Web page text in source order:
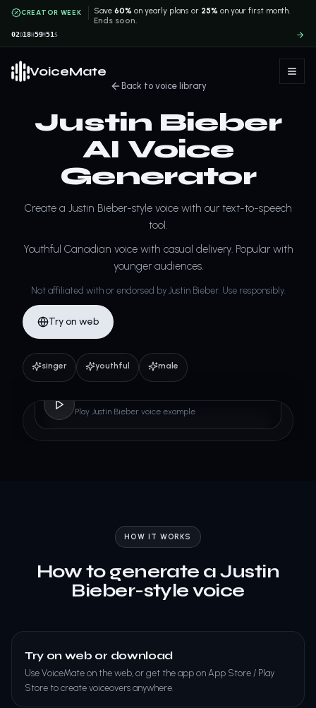
CREATOR WEEK Save60% on yearly plans or 25% on your first month.
Ends soon.
02D18H 59M51 S
VoiceMate
Back to voice library
Justin Bieber
AI Voice
Generator
Create a Justin Bieber-style voice with our text-to-speech
tool.
Youthful Canadian voice with casual delivery. Popular with
younger audiences.
Not affiliated with or endorsed by Justin Bieber. Use responsibly.
Try on web
singer youthful male
Play Justin Bieber voice example
HOW IT WORKS
How to generate a Justin
Bieber-style voice
Try on web or download
Use VoiceMate on the web, or get the app on App Store / Play
Store to create voiceovers anywhere.